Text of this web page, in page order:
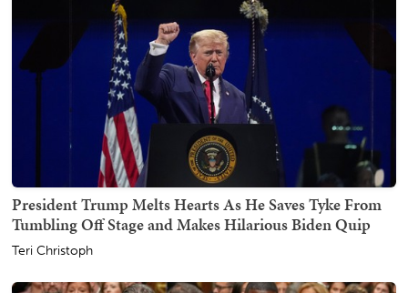
President Trump Melts Hearts As He Saves Tyke From
Tumbling Off Stage and Makes Hilarious Biden Quip
Teri Christoph